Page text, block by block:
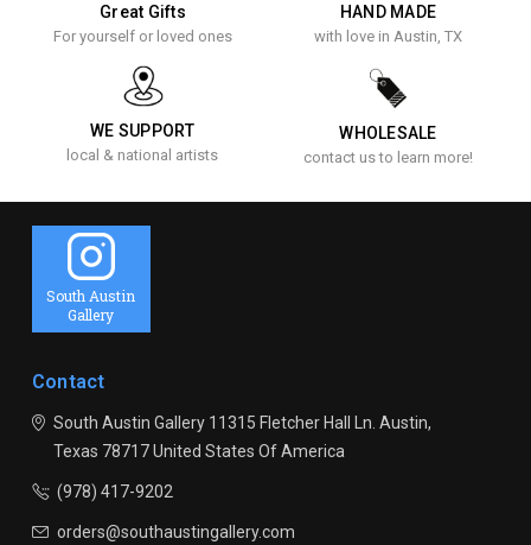
Great Gifts
For yourself or loved ones
HAND MADE
with love in Austin, TX
WE SUPPORT
local & national artists
WHOLESALE
contact us to learn more!
South Austin
Gallery
Contact
South Austin Gallery11315 Fletcher Hall Ln. Austin,
Texas 78717United States Of America
(978) 417-9202
orders@southaustingallery.com